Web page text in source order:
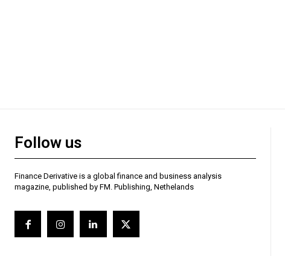
Follow us
Finance Derivative is a global finance and business analysis
magazine, published by FM. Publishing, Nethelands